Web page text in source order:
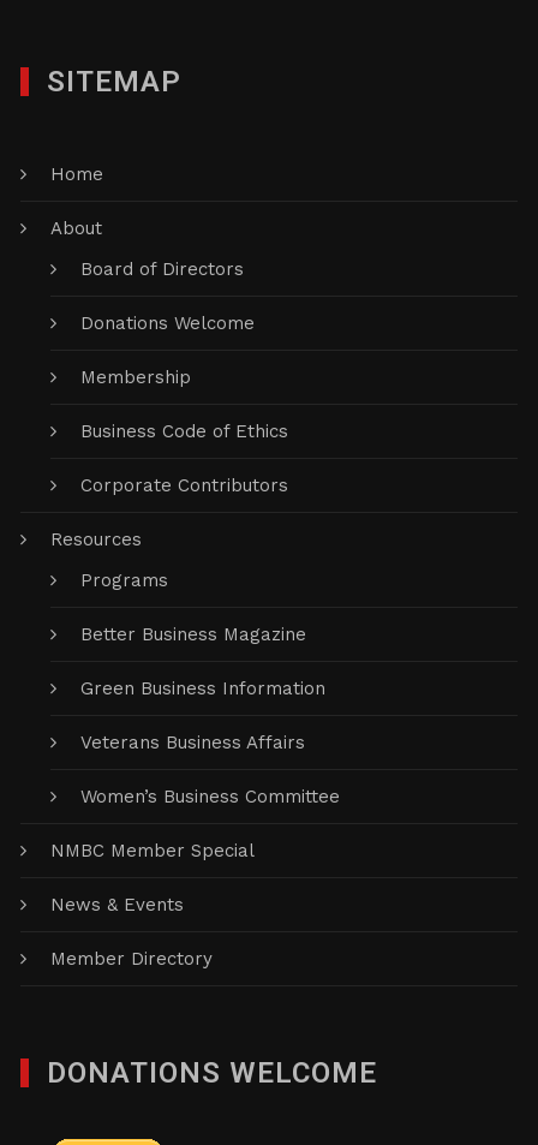
SITEMAP
Home
About
Board of Directors
Donations Welcome
Membership
Business Code of Ethics
Corporate Contributors
Resources
Programs
Better Business Magazine
Green Business Information
Veterans Business Affairs
Women’s Business Committee
NMBC Member Special
News & Events
Member Directory
DONATIONS WELCOME